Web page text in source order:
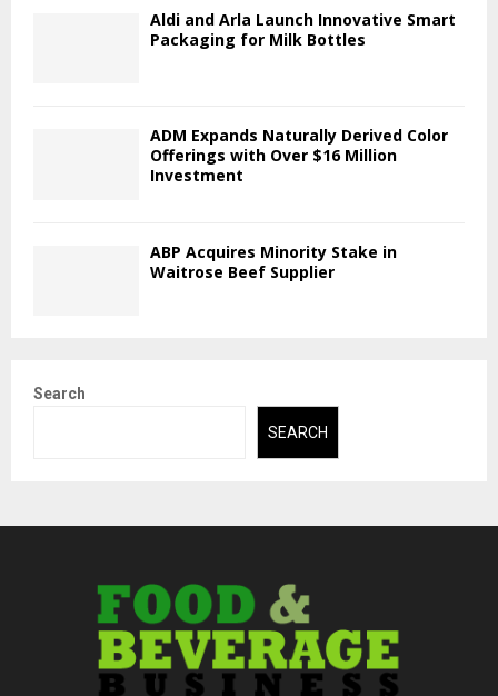
Aldi and Arla Launch Innovative Smart
Packaging for Milk Bottles
ADM Expands Naturally Derived Color
Offerings with Over $16 Million
Investment
ABP Acquires Minority Stake in
Waitrose Beef Supplier
Search
SEARCH